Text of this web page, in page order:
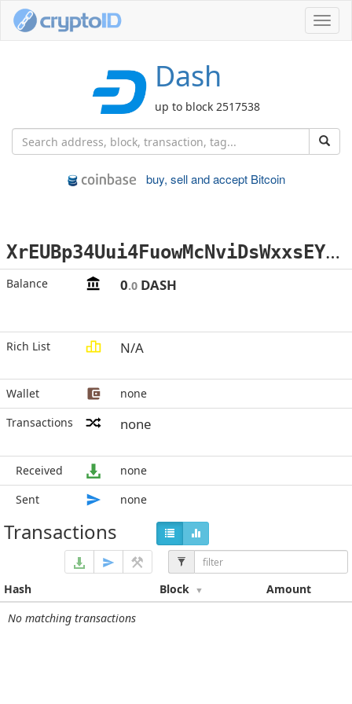
Dash
up to block 2517538
buy, sell and accept Bitcoin
X
rEUBp34Uui4FuowMcNviDsWxxsEYmT3Mq
Balance 0.0 DASH
Rich List N/A
Wallet
none
Transactions
none
Received
none
Sent
none
Transactions
Hash Block
Amount
No matching transactions